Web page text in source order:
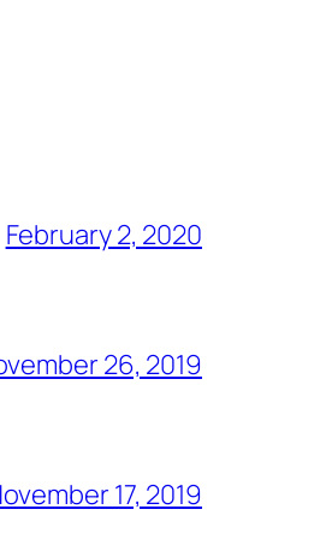
February 2, 2020
26, 2019
17, 2019